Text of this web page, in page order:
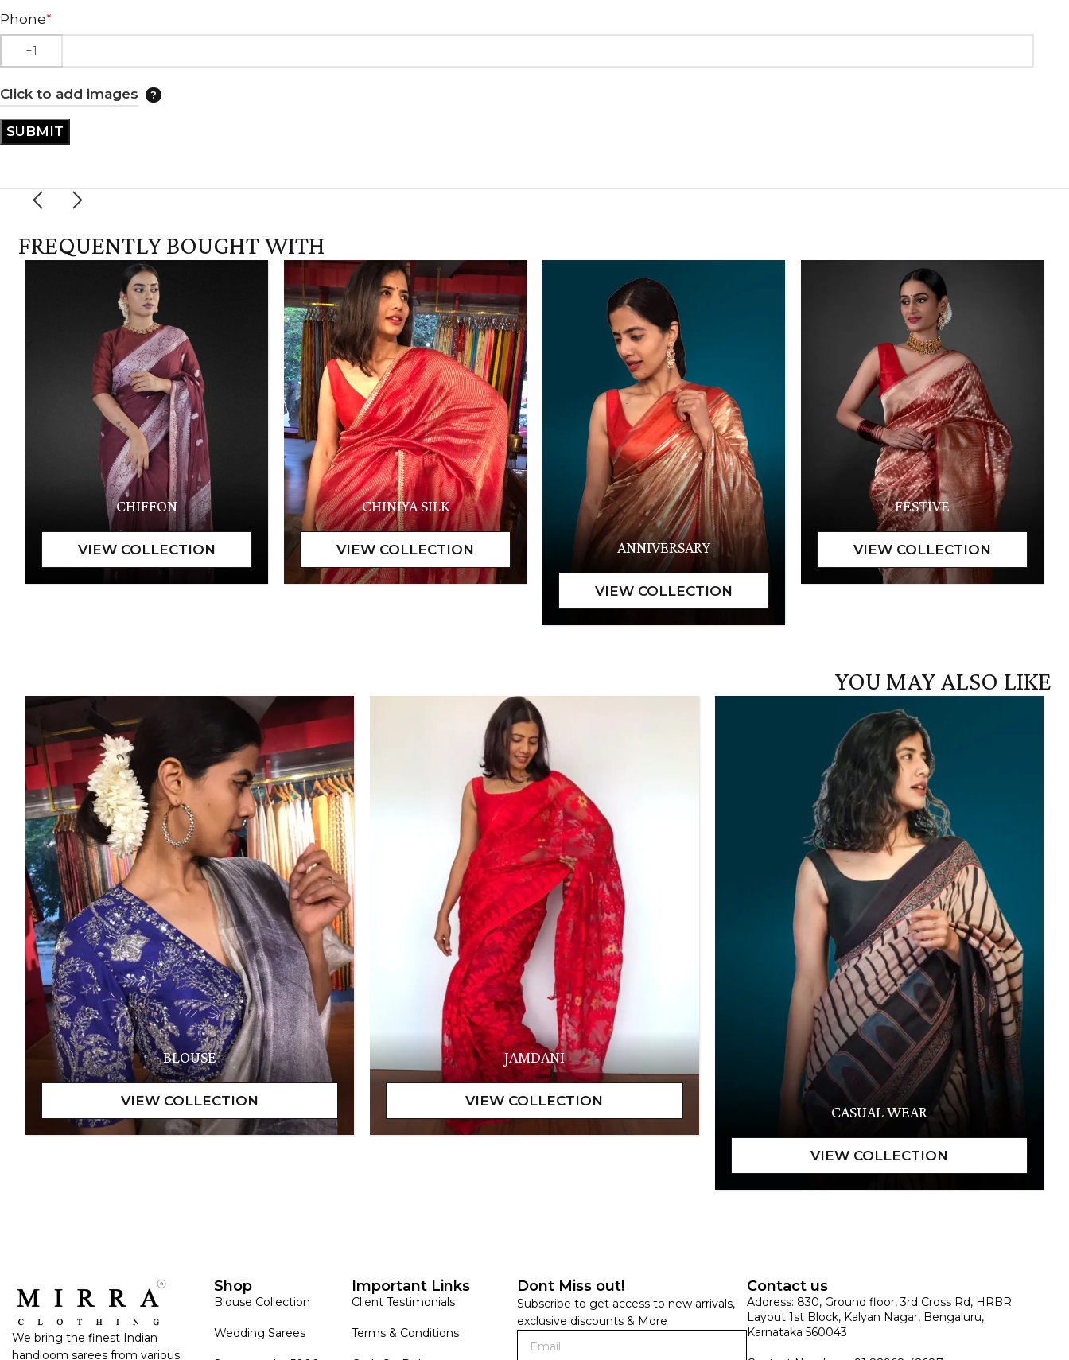
Phone*
Click to add images
FREQUENTLY BOUGHT WITH
CHIFFON CHINIYA SILK
ANNIVERSARY
FESTIVE
YOU MAY ALSO LIKE
BLOUSE JAMDANI
CASUAL WEAR
We bring the finest Indian
handloom sarees from various
Shop
Blouse Collection
Wedding Sarees
Important Links
Client Testimonials
Terms & Conditions
Dont Miss out!
Subscribe to get access to new arrivals,
exclusive discounts & More
Contact us
Address: 830, Ground floor, 3rd Cross Rd, HRBR
Layout 1st Block, Kalyan Nagar, Bengaluru,
Karnataka 560043